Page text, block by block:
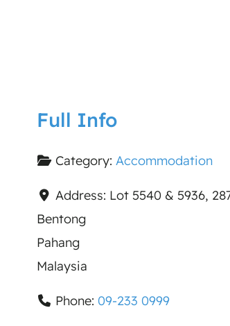
Full Info
Category:Accommodation
Address: Lot 5540 & 5936,
Bentong
Pahang
Malaysia
Phone: 09-233 0999